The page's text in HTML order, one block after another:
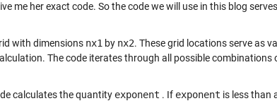
me her exact code. So the code we will use in this blog
with dimensions nx1 by nx2. These grid locations serve as
The code iterates through all possible combinations
calculates the quantity exponent . If exponent is less than